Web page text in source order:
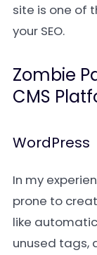
site is one of
your SEO.
Zombie
CMS
WordPress
In my
prone to
like
unused tags,